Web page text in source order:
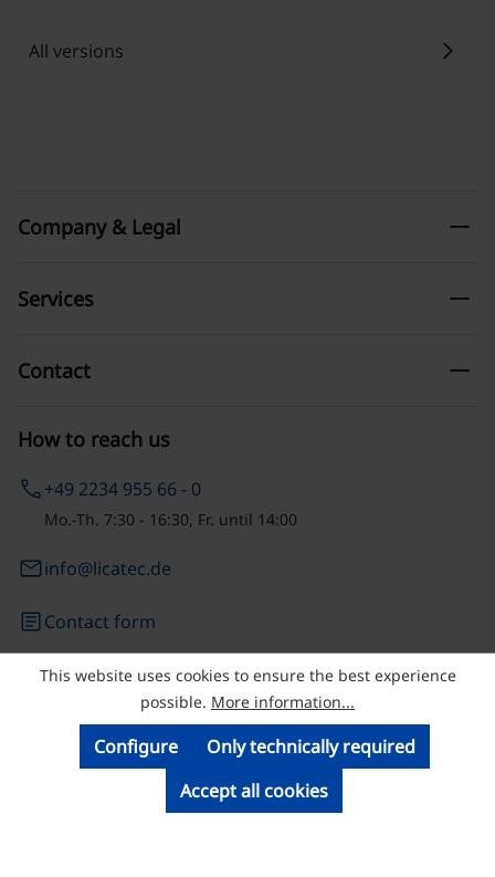
All versions chevron_right
How to reach us
phone+49 2234 955 66 - 0
Mo.-Th. 7:30 - 16:30, Fr. until 14:00
emailinfo@licatec.de
articleContact form
Company & Legal remove
Services remove
Contact remove
© Licatec GmbH Licht- und Kabelführungssysteme
This website uses cookies to ensure the best experience
possible. More information...
Only technically required
Configure
Accept all cookies